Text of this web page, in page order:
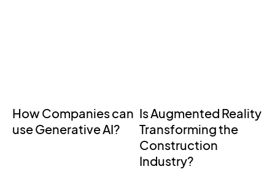
How Companies can
use Generative AI?
Is Augmented Reality
Transforming the
Construction
Industry?